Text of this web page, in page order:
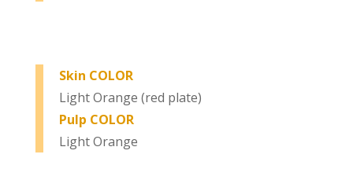
Skin COLOR
Light Orange (red plate)
Pulp COLOR
Light Orange